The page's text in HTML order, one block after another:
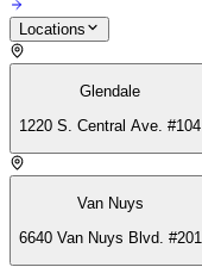
Locations
Glendale
1220 S. Central Ave. #104
Van Nuys
6640 Van Nuys Blvd. #201